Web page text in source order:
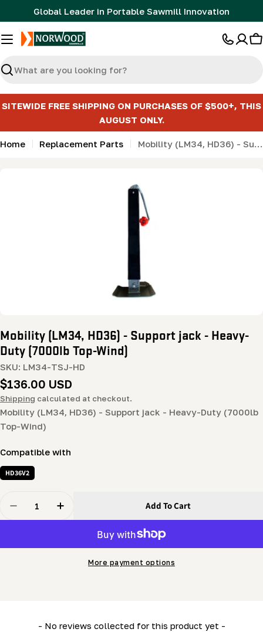
to
content
Global Leader in Portable Sawmill Innovation
Search
SITEWIDE FREE SHIPPING ON PURCHASES OF $500+, THIS
AUGUST ONLY.
Home Replacement Parts Mobility (LM34, HD36) - Support jack - Heavy-Duty (7000lb Top-Wind)
Mobility (LM34, HD36) - Support jack - Heavy-
Duty (7000lb Top-Wind)
SKU: LM34-TSJ-HD
Regular
price
$136.00 USD
Shipping calculated at checkout.
Mobility (LM34, HD36) - Support jack - Heavy-Duty (7000lb
Top-Wind)
Compatible with
HD36V2
Decrease Quantity For Mobility (LM34, HD36) -
Increase Quantity For Mobility (LM34,
Add To Cart
More payment options
- No reviews collected for this product yet -
New content loaded